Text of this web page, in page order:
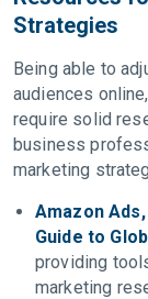
Strategies
Being able to
audiences
require solid
business
marketing
Amazon
Guide to
providing
marketing